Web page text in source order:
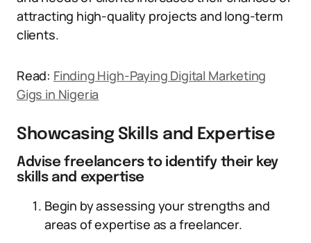
attracting high-quality projects and long-term
clients.
Read: Finding High-Paying Digital Marketing
Gigs in Nigeria
Showcasing Skills and Expertise
Advise freelancers to identify their key
skills and expertise
Begin by assessing your strengths and
areas of expertise as a freelancer.